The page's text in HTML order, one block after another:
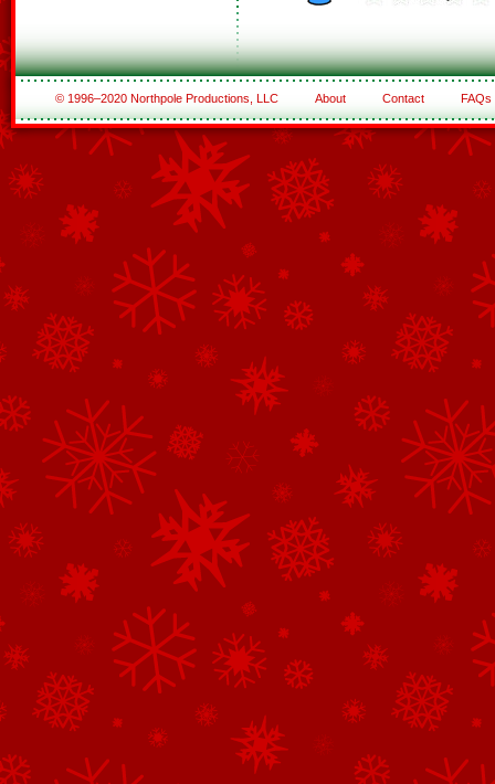
© 1996–2020 Northpole Productions, LLC About Contact FAQs